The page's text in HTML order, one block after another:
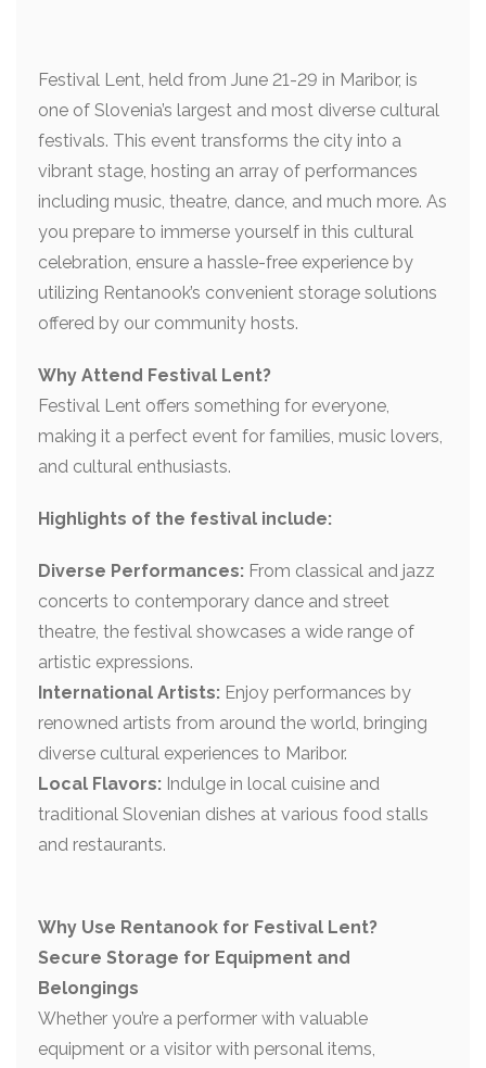
Festival Lent, held from June 21-29 in Maribor, is
one of Slovenia’s largest and most diverse cultural
festivals. This event transforms the city into a
vibrant stage, hosting an array of performances
including music, theatre, dance, and much more. As
you prepare to immerse yourself in this cultural
celebration, ensure a hassle-free experience by
utilizing Rentanook’s convenient storage solutions
offered by our community hosts.
Why Attend Festival Lent?
Festival Lent offers something for everyone,
making it a perfect event for families, music lovers,
and cultural enthusiasts.
Highlights of the festival include:
Diverse Performances: From classical and jazz
concerts to contemporary dance and street
theatre, the festival showcases a wide range of
artistic expressions.
International Artists: Enjoy performances by
renowned artists from around the world, bringing
diverse cultural experiences to Maribor.
Local Flavors: Indulge in local cuisine and
traditional Slovenian dishes at various food stalls
and restaurants.
Why Use Rentanook for Festival Lent?
Secure Storage for Equipment and
Belongings
Whether you’re a performer with valuable
equipment or a visitor with personal items,